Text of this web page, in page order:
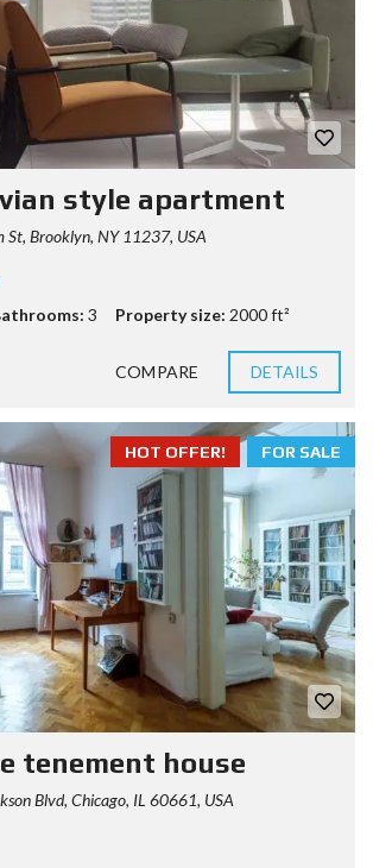
style apartment
St, Brooklyn, NY 11237, USA
3 Property size: 2000 ft²
COMPARE DETAILS
FOR SALE
HOT OFFER!
tenement house
Blvd, Chicago, IL 60661, USA